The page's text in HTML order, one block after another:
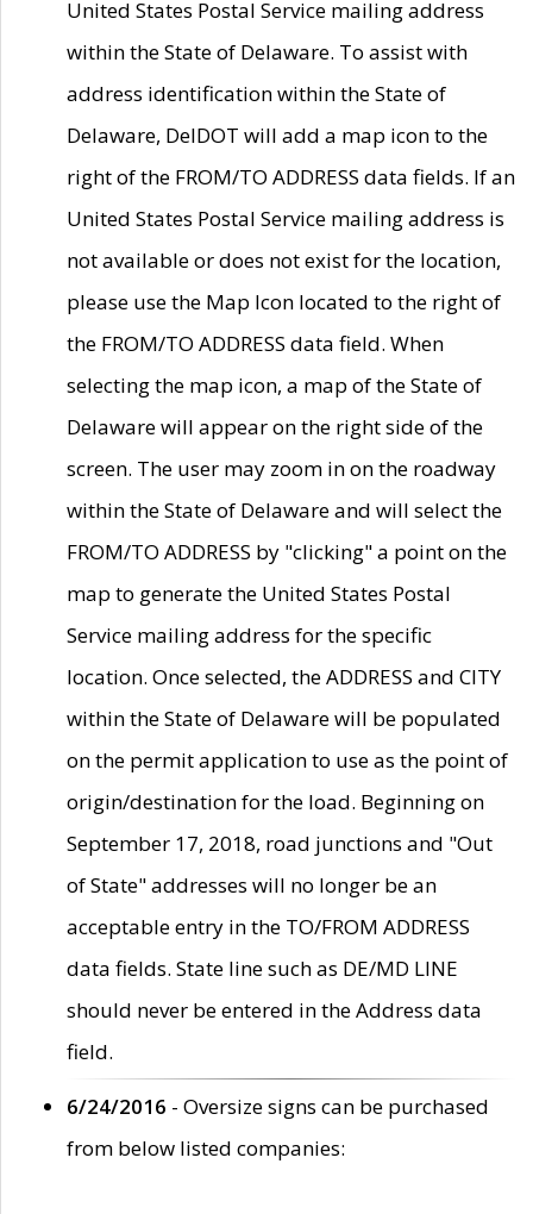
United States Postal Service mailing address
within the State of Delaware. To assist with
address identification within the State of
Delaware, DelDOT will add a map icon to the
right of the FROM/TO ADDRESS data fields. If an
United States Postal Service mailing address is
not available or does not exist for the location,
please use the Map Icon located to the right of
the FROM/TO ADDRESS data field. When
selecting the map icon, a map of the State of
Delaware will appear on the right side of the
screen. The user may zoom in on the roadway
within the State of Delaware and will select the
FROM/TO ADDRESS by "clicking" a point on the
map to generate the United States Postal
Service mailing address for the specific
location. Once selected, the ADDRESS and CITY
within the State of Delaware will be populated
on the permit application to use as the point of
origin/destination for the load. Beginning on
September 17, 2018, road junctions and "Out
of State" addresses will no longer be an
acceptable entry in the TO/FROM ADDRESS
data fields. State line such as DE/MD LINE
should never be entered in the Address data
field.
6/24/2016 - Oversize signs can be purchased
from below listed companies: